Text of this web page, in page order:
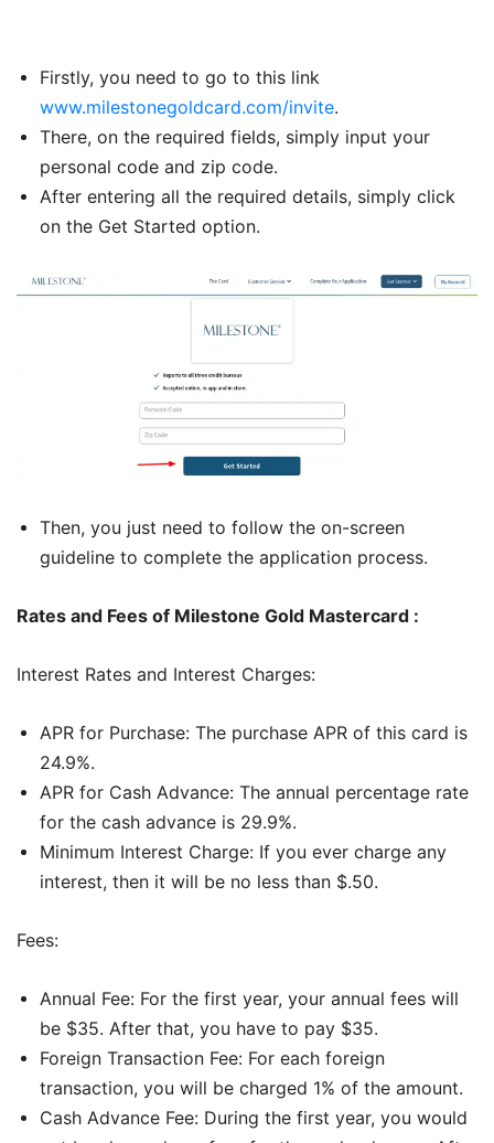
Firstly, you need to go to this link
www.milestonegoldcard.com/invite.
There, on the required fields, simply input your
personal code and zip code.
After entering all the required details, simply click
on the Get Started option.
Then, you just need to follow the on-screen
guideline to complete the application process.
Rates and Fees of Milestone Gold Mastercard :
Interest Rates and Interest Charges:
APR for Purchase: The purchase APR of this card is
24.9%.
APR for Cash Advance: The annual percentage rate
for the cash advance is 29.9%.
Minimum Interest Charge: If you ever charge any
interest, then it will be no less than $.50.
Fees:
Annual Fee: For the first year, your annual fees will
be $35. After that, you have to pay $35.
Foreign Transaction Fee: For each foreign
transaction, you will be charged 1% of the amount.
Cash Advance Fee: During the first year, you would